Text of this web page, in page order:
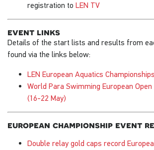
registration to LEN TV
event links
Details of the start lists and results from
found via the links below:
LEN European Aquatics
World Para Swimming European
(16-22 May)
european championship event
Double relay gold caps record